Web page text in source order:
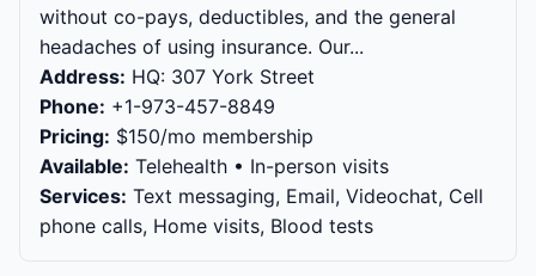
without co-pays, deductibles, and the general
headaches of using insurance. Our...
Address: HQ: 307 York Street
Phone: +1-973-457-8849
Pricing: $150/mo membership
Available: Telehealth • In-person visits
Services: Text messaging, Email, Videochat, Cell
phone calls, Home visits, Blood tests